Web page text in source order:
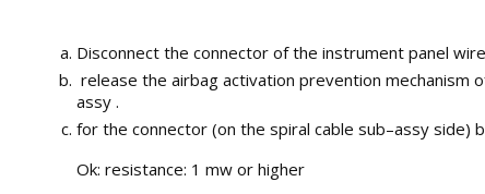
Disconnect the connector of the instrument panel
release the airbag activation prevention mechanism
assy .
for the connector (on the spiral cable sub–assy side)
Ok: resistance: 1 mw or higher